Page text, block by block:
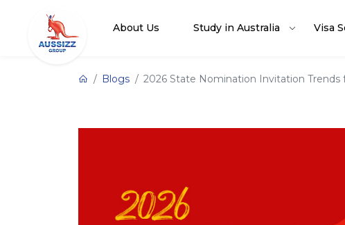
About Us Study in Australia Visa
Blogs 2026 State Nomination Invitation Trends